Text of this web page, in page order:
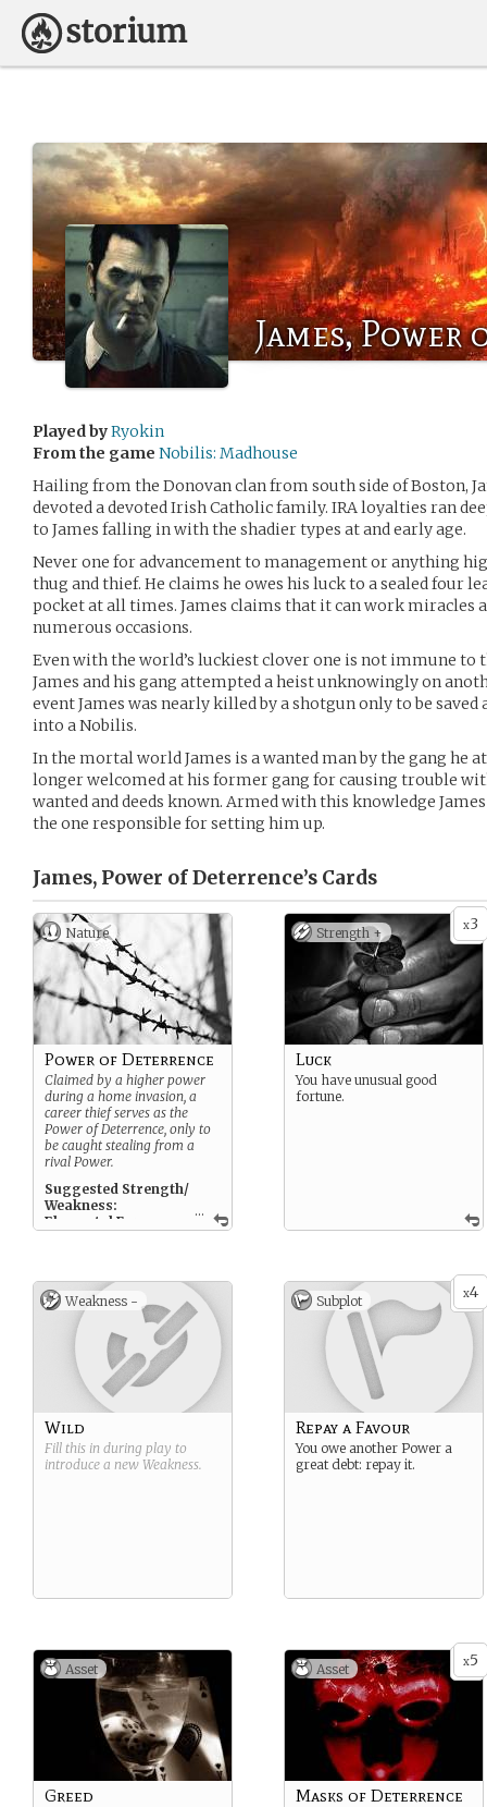
James,
Played byRyokin
From the game Nobilis: Madhouse
Hailing from the Donovan clan from south side of Boston,
devoted a devoted Irish Catholic family. IRA loyalties ran
to James falling in with the shadier types at and early age.
Never one for advancement to management or anything
thug and thief. He claims he owes his luck to a sealed four
pocket at all times. James claims that it can work miracles
numerous occasions.
Even with the world’s luckiest clover one is not immune to
James and his gang attempted a heist unknowingly on
event James was nearly killed by a shotgun only to be
into a Nobilis.
In the mortal world James is a wanted man by the gang he
longer welcomed at his former gang for causing trouble
wanted and deeds known. Armed with this knowledge
the one responsible for setting him up.
James, Power of Deterrence’s Cards
Nature
...
Power of Deterrence
Claimed by a higher power
during a home invasion, a
career thief serves as the
Power of Deterrence, only to
be caught stealing from a
rival Power.
Suggested Strength/
Weakness:
Elemental Form,
Repay a Favour, Scot Free
x3
Strength +
Luck
You have unusual good
fortune.
Weakness -
Wild
Fill this in during play to
introduce a new Weakness.
x4
Subplot
Repay a Favour
You owe another Power a
great debt: repay it.
Asset
Greed
x5
Asset
Masks of Deterrence